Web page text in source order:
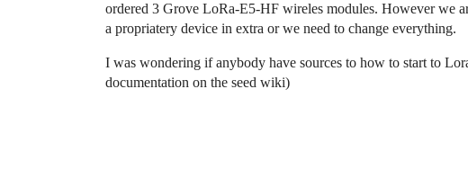
ordered 3 Grove LoRa-E5-HF wireles modules. However we
a propriatery device in extra or we need to change everything.
I was wondering if anybody have sources to how to start to
documentation on the seed wiki)